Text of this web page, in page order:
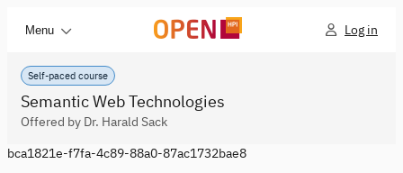
Menu Log in
Self-paced course
Semantic Web Technologies
Offered by Dr. Harald Sack
bca1821e-f7fa-4c89-88a0-87ac1732bae8